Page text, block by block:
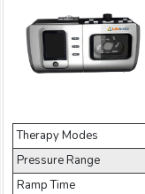
Therapy Modes
Pressure Range
Ramp Time
OR
Name:
Company: